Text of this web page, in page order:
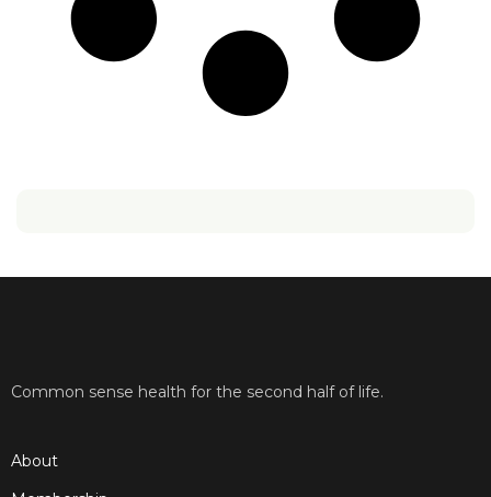
Common sense health for the second half of life.
About